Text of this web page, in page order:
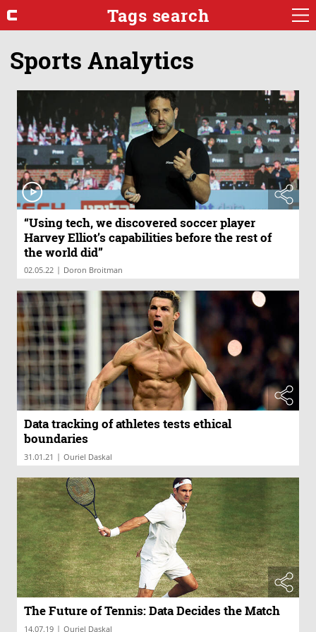
Tags search
Sports Analytics
“Using tech, we discovered soccer player
Harvey Elliot’s capabilities before the rest of
the world did”
02.05.22 | Doron Broitman
Data tracking of athletes tests ethical
boundaries
31.01.21 | Ouriel Daskal
The Future of Tennis: Data Decides the Match
14.07.19 | Ouriel Daskal